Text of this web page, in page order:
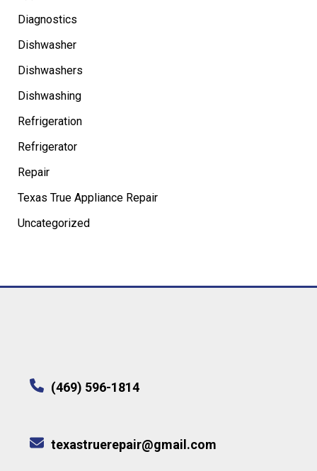
Diagnostics
Dishwasher
Dishwashers
Dishwashing
Refrigeration
Refrigerator
Repair
Texas True Appliance Repair
Uncategorized
(469) 596-1814
texastruerepair@gmail.com